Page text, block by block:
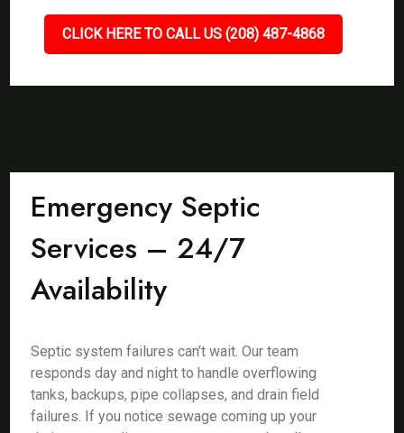
CLICK HERE TO CALL US (208) 487-4868
Emergency Septic
Services – 24/7
Availability
Septic system failures can’t wait. Our team
responds day and night to handle overflowing
tanks, backups, pipe collapses, and drain field
failures. If you notice sewage coming up your